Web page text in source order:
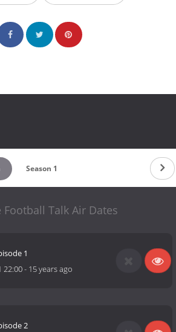
Season 1
Football Talk Air Dates
1
22:00- 15 years ago
2